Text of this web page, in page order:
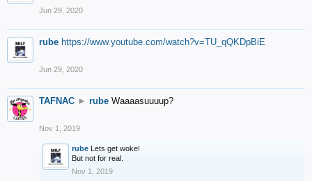
Jun 29, 2020
rube https://www.youtube.com/watch?v=TU_qQKDpBiE
Jun 29, 2020
TAFNAC ► rube Waaaasuuuup?
Nov 1, 2019
rube Lets get woke!
But not for real.
Nov 1, 2019